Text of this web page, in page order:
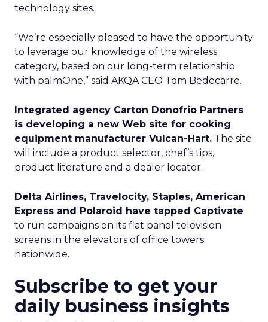
technology sites.
“We’re especially pleased to have the opportunity
to leverage our knowledge of the wireless
category, based on our long-term relationship
with palmOne,” said AKQA CEO Tom Bedecarre.
Integrated agency Carton Donofrio Partners
is developing a new Web site for cooking
equipment manufacturer Vulcan-Hart. The site
will include a product selector, chef’s tips,
product literature and a dealer locator.
Delta Airlines, Travelocity, Staples, American
Express and Polaroid have tapped Captivate
to run campaigns on its flat panel television
screens in the elevators of office towers
nationwide.
Subscribe to get your
daily business insights